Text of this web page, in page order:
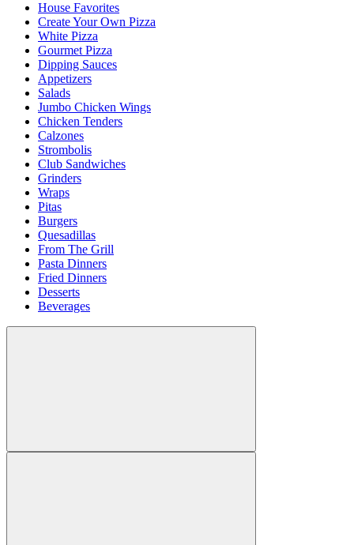
House Favorites
Create Your Own Pizza
White Pizza
Gourmet Pizza
Dipping Sauces
Appetizers
Salads
Jumbo Chicken Wings
Chicken Tenders
Calzones
Strombolis
Club Sandwiches
Grinders
Wraps
Pitas
Burgers
Quesadillas
From The Grill
Pasta Dinners
Fried Dinners
Desserts
Beverages